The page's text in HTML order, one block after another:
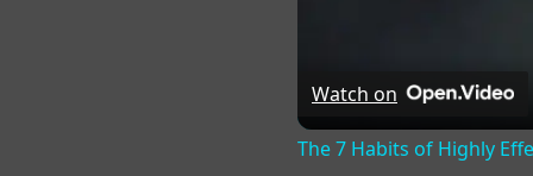
Watch on
The 7 Habits of Highly